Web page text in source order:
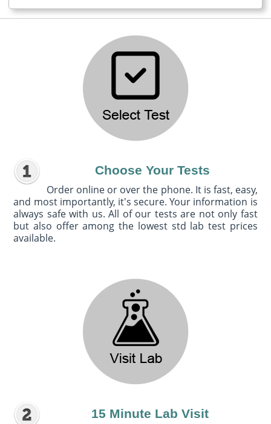
Choose Your Tests
Order online or over the phone. It is fast, easy,
and most importantly, it's secure. Your information is
always safe with us. All of our tests are not only fast
but also offer among the lowest std lab test prices
available.
15 Minute Lab Visit